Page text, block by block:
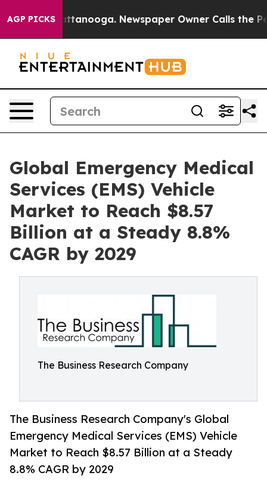
AGP PICKS
Chattanooga. Newspaper Owner Calls the People
Global Emergency Medical
Services (EMS) Vehicle
Market to Reach $8.57
Billion at a Steady 8.8%
CAGR by 2029
The Business Research Company
The Business Research Company's Global
Emergency Medical Services (EMS) Vehicle
Market to Reach $8.57 Billion at a Steady
8.8% CAGR by 2029